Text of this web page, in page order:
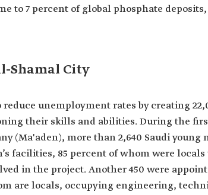
to 7 percent of global phosphate
Shamal City
reduce unemployment rates by creating
their skills and abilities. During the
(Ma'aden), more than 2,640 Saudi
facilities, 85 percent of whom were
in the project. Another 450 were
are locals, occupying engineering,